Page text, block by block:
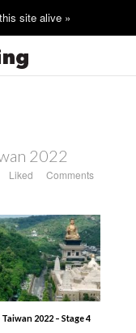
2022
Liked Comments
2022 – Stage 4